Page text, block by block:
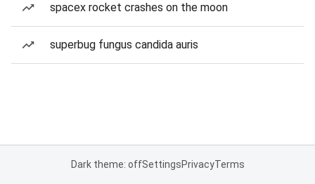
spacex rocket crashes on the moon
superbug fungus candida auris
Dark theme: offSettingsPrivacyTerms